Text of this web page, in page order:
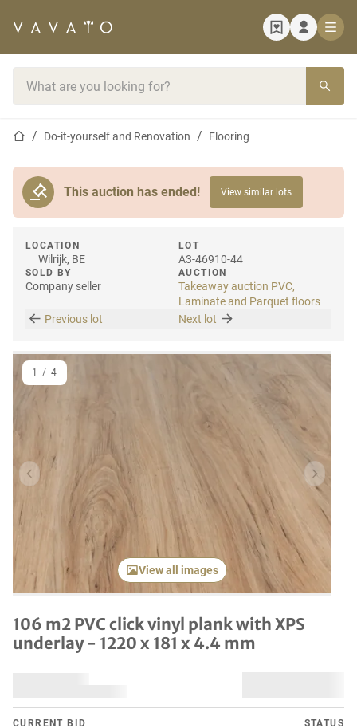
Home pageDo-it-yourself and Renovation Flooring
This auction has ended! View similar lots
LOCATION
Wilrijk, BE
SOLD BY
Company seller
LOT
A3-46910-44
AUCTION
Takeaway auction PVC,
Laminate and Parquet floors
Previous lot
Next lot
Previous item Next
View all images
1 / 4
106 m2 PVC click vinyl plank with XPS
underlay - 1220 x 181 x 4.4 mm
CURRENT BID STATUS